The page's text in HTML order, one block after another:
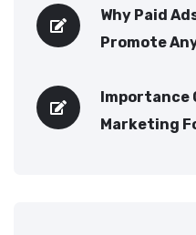
Why Paid
Promote
Importance
Marketing